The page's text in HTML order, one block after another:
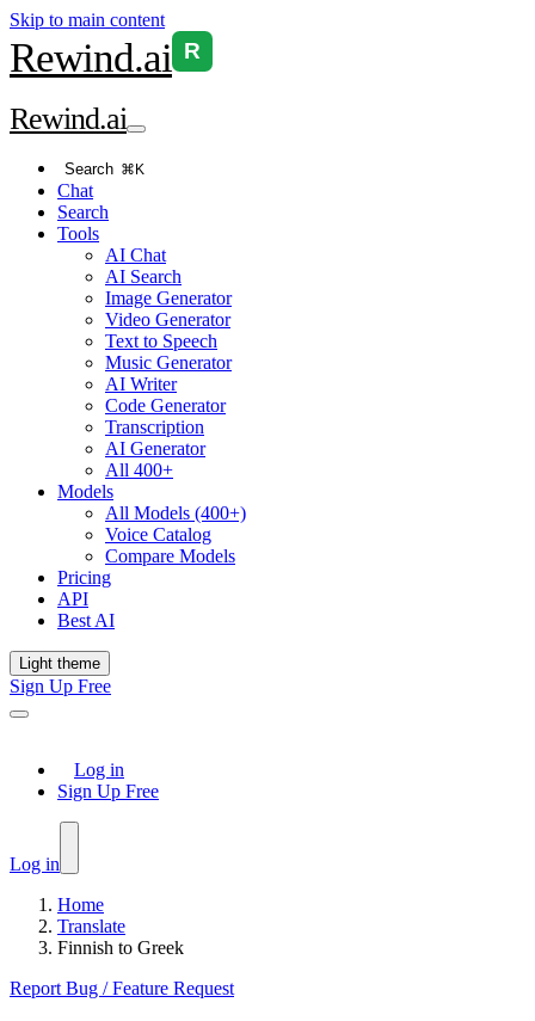
Skip to main content
Rewind.ai R
Rewind.ai
Search ⌘K
Chat
Search
Tools
AI Chat
AI Search
Image Generator
Video Generator
Text to Speech
Music Generator
AI Writer
Code Generator
Transcription
AI Generator
All 400+
Models
All Models (400+)
Voice Catalog
Compare Models
Pricing
API
Best AI
Light theme
Sign Up Free
Log in
Sign Up Free
Log in
Home
Translate
Finnish to Greek
Report Bug / Feature Request